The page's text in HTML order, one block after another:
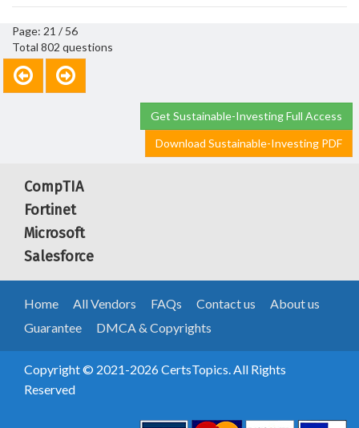
Page: 21 / 56
Total 802 questions
Get Sustainable-Investing Full Access
Download Sustainable-Investing PDF
CompTIA
Fortinet
Microsoft
Salesforce
Home All Vendors FAQs Contact us
About us
Guarantee
DMCA & Copyrights
Copyright © 2021-2026 CertsTopics. All Rights
Reserved